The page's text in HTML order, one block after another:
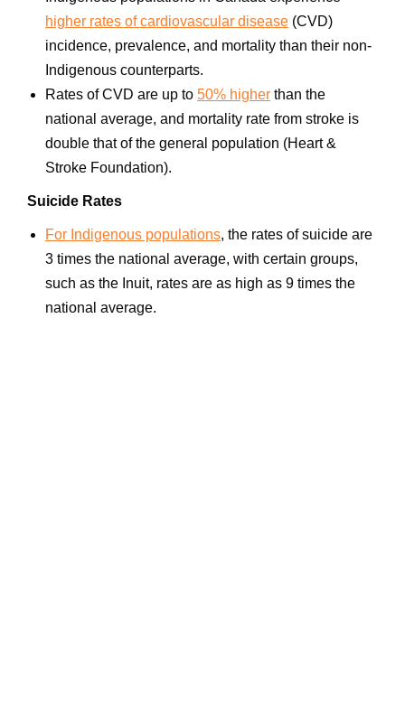
higher rates of cardiovascular disease (CVD)
incidence, prevalence, and mortality than their non-
Indigenous counterparts.
Rates of CVD are up to 50% higher than the
national average, and mortality rate from stroke is
double that of the general population (Heart &
Stroke Foundation).
Suicide Rates
For Indigenous populations, the rates of suicide are
3 times the national average, with certain groups,
such as the Inuit, rates are as high as 9 times the
national average.